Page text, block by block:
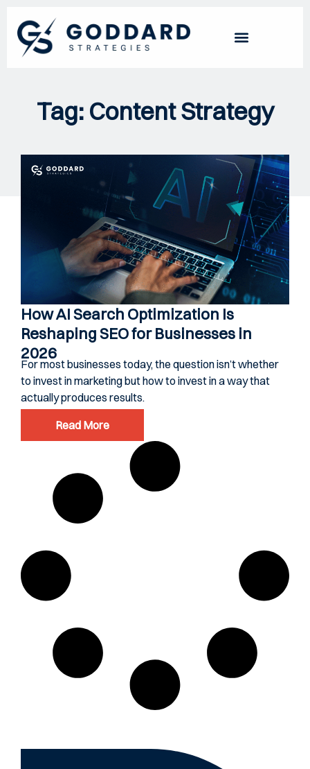
Tag: Content Strategy
How AI Search Optimization Is
Reshaping SEO for Businesses in
2026
For most businesses today, the question isn’t whether
to invest in marketing but how to invest in a way that
actually produces results.
Read More